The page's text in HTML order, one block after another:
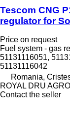
Tescom CNG
regulator for
Price on request
Fuel system - gas
51131116051,
51131116042
Romania,
ROYAL DRU
Contact the seller